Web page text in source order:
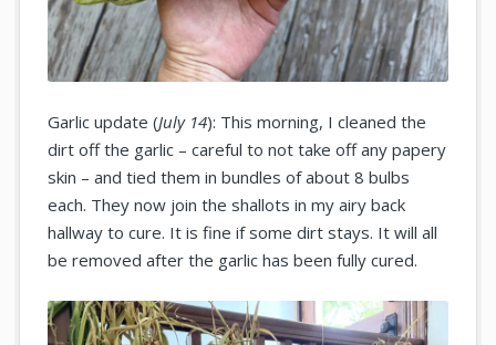
Garlic update (July 14): This morning, I cleaned the
dirt off the garlic – careful to not take off any papery
skin – and tied them in bundles of about 8 bulbs
each. They now join the shallots in my airy back
hallway to cure. It is fine if some dirt stays. It will all
be removed after the garlic has been fully cured.